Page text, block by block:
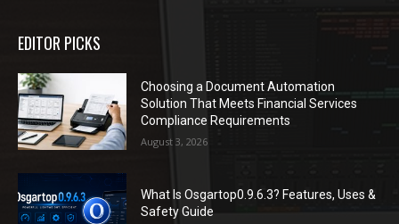
EDITOR PICKS
Choosing a Document Automation
Solution That Meets Financial Services
Compliance Requirements
August 3, 2026
What Is Osgartop0.9.6.3? Features, Uses &
Safety Guide